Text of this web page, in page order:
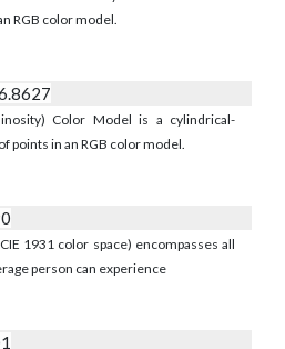
RGB color model.
Color Model is a cylindrical-
points in an RGB color model.
1931 color space) encompasses all
person can experience